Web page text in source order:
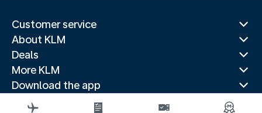
Customer service
About KLM
Deals
More KLM
Download the app
Related websites